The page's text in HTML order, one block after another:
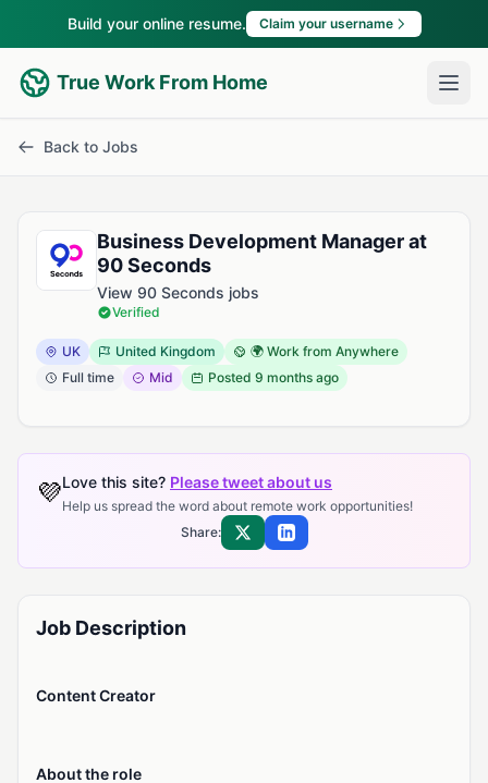
Build your online resume. Claim your username
True Work From Home
Back to Jobs
Business Development Manager at
90 Seconds
View 90 Seconds jobs
Verified
UK United Kingdom
🌍 Work from Anywhere
Full time
Mid Posted 9 months ago
💜Love this site? Please tweet about us
Help us spread the word about remote work opportunities!
Share:
Share on XShare on LinkedIn
Job Description
Content Creator
About the role